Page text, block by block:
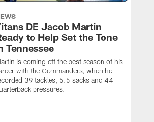
DE Jacob Martin
to Help Set the Tone
Tennessee
is coming off the best season of his
with the Commanders, when he
39 tackles, 5.5 sacks and 44
pressures.